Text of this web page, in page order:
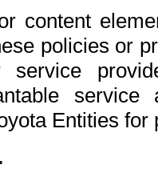
content
policies or
service
Entities